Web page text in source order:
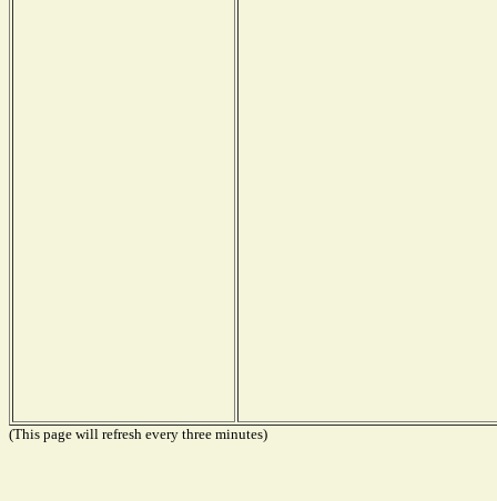
(This page will refresh every three minutes)